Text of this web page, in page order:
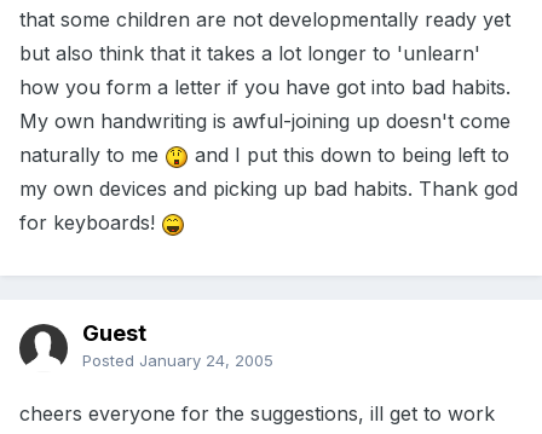
that some children are not developmentally ready yet
but also think that it takes a lot longer to 'unlearn'
how you form a letter if you have got into bad habits.
My own handwriting is awful-joining up doesn't come
naturally to me
and I put this down to being left to
my own devices and picking up bad habits. Thank god
for keyboards!
Guest
Posted January 24, 2005
cheers everyone for the suggestions, ill get to work